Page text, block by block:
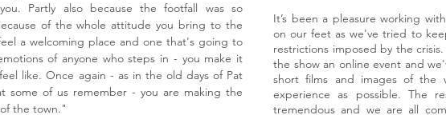
Partly also because the footfall was so
of the whole attitude you bring to the
a welcoming place and one that's going to
of anyone who steps in - you make it
like. Once again - as in the old days of Pat
some of us remember - you are making the
the town."
It’s been a pleasure working
on our feet as we've tried to
restrictions imposed by the
the show an online event and
short films and images of the
experience as possible. The
tremendous and we are all